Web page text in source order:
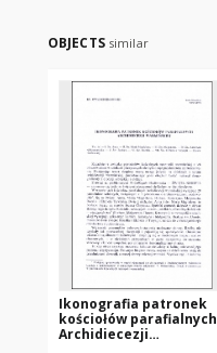
OBJECTS similar
Ikonografia patronek
kościołów parafialnych
Archidiecezji